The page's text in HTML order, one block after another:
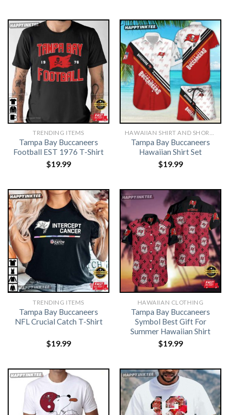
TRENDING ITEMS
Tampa Bay Buccaneers
Football EST 1976 T-Shirt
$19.99
Tampa Bay Buccaneers
Hawaiian Shirt Set
$19.99
TRENDING ITEMS
Tampa Bay Buccaneers
NFL Crucial Catch T-Shirt
$19.99
HAWAIIAN CLOTHING
Tampa Bay Buccaneers
Symbol Best Gift For
Summer Hawaiian Shirt
$19.99